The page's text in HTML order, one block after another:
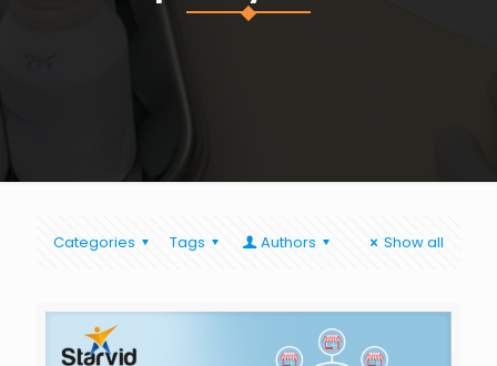
Categories Tags Authors Show all